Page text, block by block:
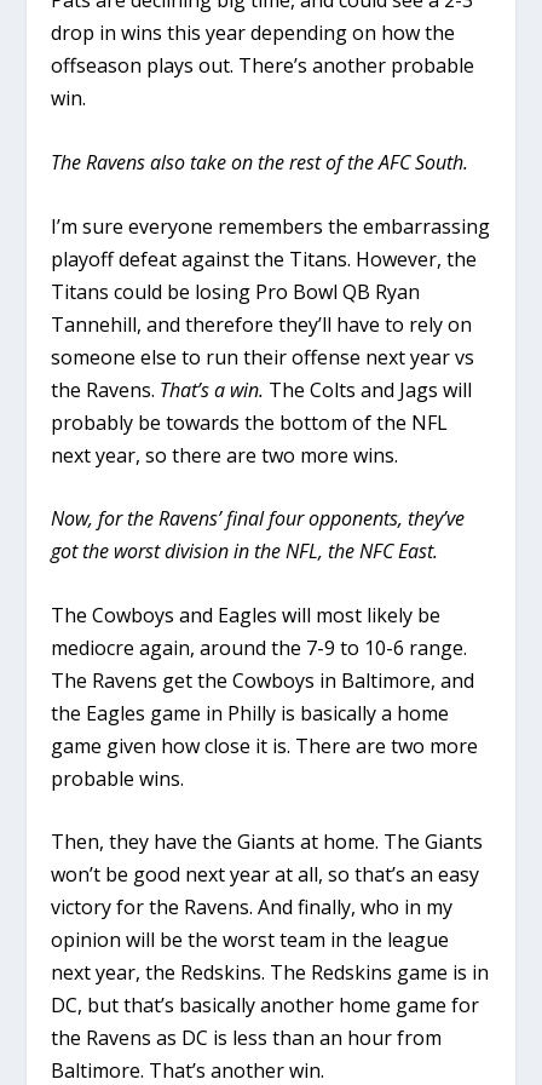
drop in wins this year depending on how the
offseason plays out. There’s another probable
win.
The Ravens also take on the rest of the AFC South.
I’m sure everyone remembers the embarrassing
playoff defeat against the Titans. However, the
Titans could be losing Pro Bowl QB Ryan
Tannehill, and therefore they’ll have to rely on
someone else to run their offense next year vs
the Ravens. That’s a win. The Colts and Jags will
probably be towards the bottom of the NFL
next year, so there are two more wins.
Now, for the Ravens’ final four opponents, they’ve
got the worst division in the NFL, the NFC East.
The Cowboys and Eagles will most likely be
mediocre again, around the 7-9 to 10-6 range.
The Ravens get the Cowboys in Baltimore, and
the Eagles game in Philly is basically a home
game given how close it is. There are two more
probable wins.
Then, they have the Giants at home. The Giants
won’t be good next year at all, so that’s an easy
victory for the Ravens. And finally, who in my
opinion will be the worst team in the league
next year, the Redskins. The Redskins game is in
DC, but that’s basically another home game for
the Ravens as DC is less than an hour from
Baltimore. That’s another win.